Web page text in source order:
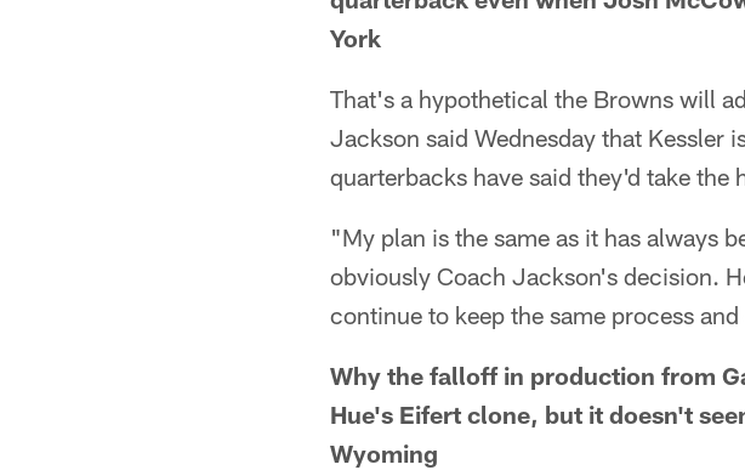
York
That's a hypothetical the Browns will
Jackson said Wednesday that Kessler
quarterbacks have said they'd take
"My plan is the same as it has always
obviously Coach Jackson's decision.
continue to keep the same process
Why the falloff in production from
Hue's Eifert clone, but it doesn't
Wyoming